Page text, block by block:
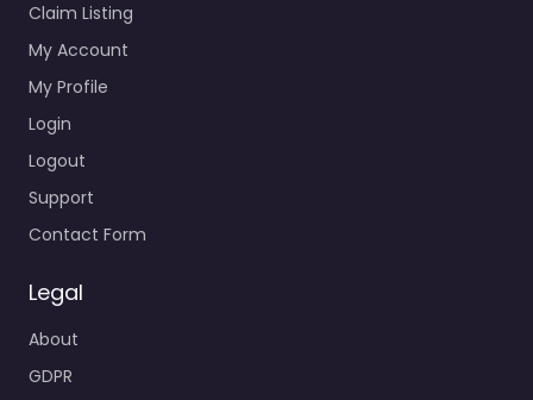
Claim Listing
My Account
My Profile
Login
Logout
Support
Contact Form
Legal
About
GDPR